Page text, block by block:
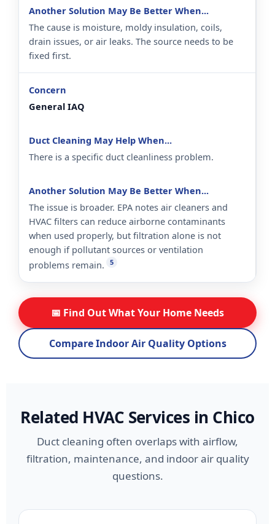
The cause is moisture, moldy insulation, coils,
drain issues, or air leaks. The source needs to be
fixed first.
General IAQ
There is a specific duct cleanliness problem.
The issue is broader. EPA notes air cleaners and
HVAC filters can reduce airborne contaminants
when used properly, but filtration alone is not
enough if pollutant sources or ventilation
problems remain.
5
📅 Find Out What Your Home Needs
Compare Indoor Air Quality Options
Related HVAC Services in Chico
Duct cleaning often overlaps with airflow,
filtration, maintenance, and indoor air quality
questions.